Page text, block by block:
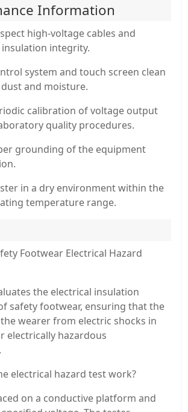
Information
high-voltage cables and
integrity.
system and touch screen clean
and moisture.
calibration of voltage output
quality procedures.
grounding of the equipment
in a dry environment within the
temperature range.
Footwear Electrical Hazard
the electrical insulation
safety footwear, ensuring that the
wearer from electric shocks in
electrically hazardous
electrical hazard test work?
on a conductive platform and